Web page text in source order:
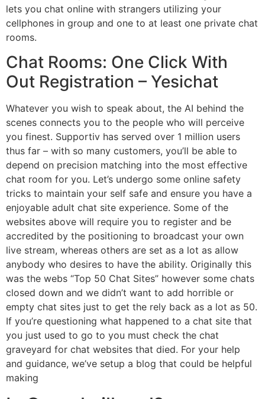
lets you chat online with strangers utilizing your
cellphones in group and one to at least one private chat
rooms.
Chat Rooms: One Click With
Out Registration – Yesichat
Whatever you wish to speak about, the AI behind the
scenes connects you to the people who will perceive
you finest. Supportiv has served over 1 million users
thus far – with so many customers, you’ll be able to
depend on precision matching into the most effective
chat room for you. Let’s undergo some online safety
tricks to maintain your self safe and ensure you have a
enjoyable adult chat site experience. Some of the
websites above will require you to register and be
accredited by the positioning to broadcast your own
live stream, whereas others are set as a lot as allow
anybody who desires to have the ability. Originally this
was the webs “Top 50 Chat Sites” however some chats
closed down and we didn’t want to add horrible or
empty chat sites just to get the rely back as a lot as 50.
If you’re questioning what happened to a chat site that
you just used to go to you must check the chat
graveyard for chat websites that died. For your help
and guidance, we’ve setup a blog that could be helpful
making